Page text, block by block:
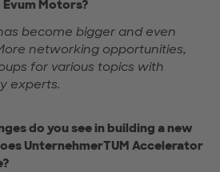
Motors?
become bigger and even
networking opportunities,
for various topics with
experts.
do you see in building a new
UnternehmerTUM Accelerator